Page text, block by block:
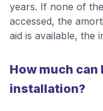
years. If none of
accessed, the
aid is available, the
How much
installation?